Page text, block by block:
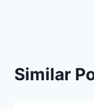
Similar